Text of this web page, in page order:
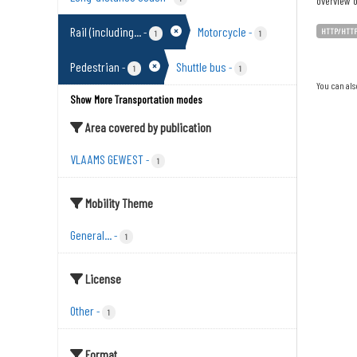
Rail (including...- 1 Motorcycle - 1
Pedestrian - 1 Shuttle bus - 1
Show More Transportation modes
Area covered by publication
VLAAMS GEWEST- 1
Mobility Theme
General...- 1
License
Other- 1
HTTP/
You can